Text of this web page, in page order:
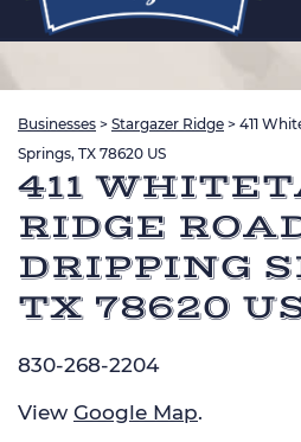
Businesses > Stargazer Ridge > 411
Springs, TX 78620 US
411
RIDGE
DRIPPING
TX 78620
830-268-2204
View Google Map.